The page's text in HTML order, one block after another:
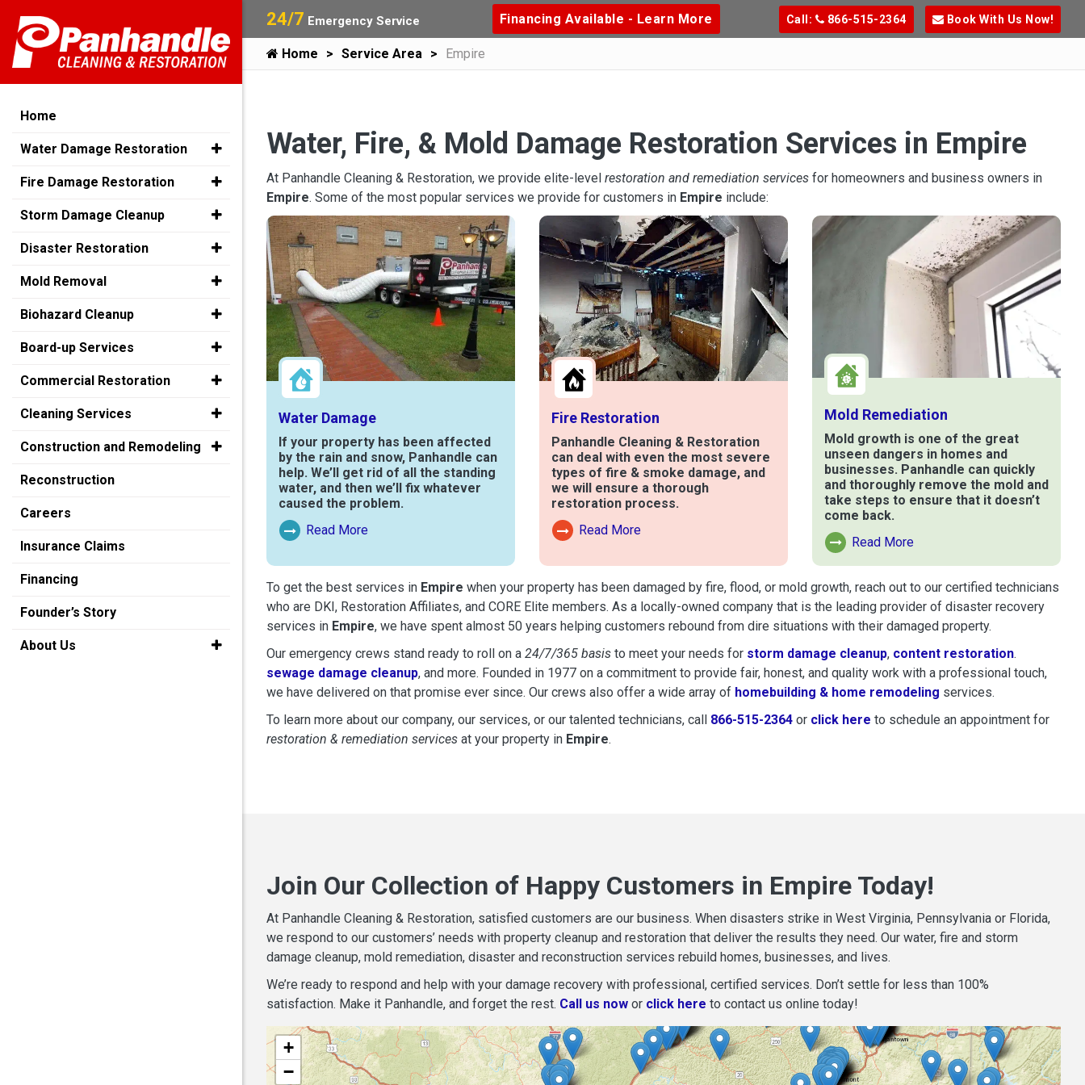
24/7 Emergency Service Financing Available - Learn More Call: 866-515-2364 Book With Us Now!
Home Service Area Empire
Water, Fire, & Mold Damage Restoration Services in Empire
At Panhandle Cleaning & Restoration, we provide elite-level restoration and remediation services for homeowners and business owners in
Empire. Some of the most popular services we provide for customers in Empire include:
Water Damage
If your property has been affected
by the rain and snow, Panhandle can
help. We’ll get rid of all the standing
water, and then we’ll fix whatever
caused the problem.
Read More
Read More About Water Damage
Fire Restoration
Panhandle Cleaning & Restoration
can deal with even the most severe
types of fire & smoke damage, and
we will ensure a thorough
restoration process.
Read More
Read More About Fire Damage
Mold Remediation
Mold growth is one of the great
unseen dangers in homes and
businesses. Panhandle can quickly
and thoroughly remove the mold and
take steps to ensure that it doesn’t
come back.
Read More
Read More About Mold Remediation
To get the best services in Empire when your property has been damaged by fire, flood, or mold growth, reach out to our certified technicians
who are DKI, Restoration Affiliates, and CORE Elite members. As a locally-owned company that is the leading provider of disaster recovery
services in Empire, we have spent almost 50 years helping customers rebound from dire situations with their damaged property.
Our emergency crews stand ready to roll on a 24/7/365 basis to meet your needs for storm damage cleanup, content restoration.
sewage damage cleanup, and more. Founded in 1977 on a commitment to provide fair, honest, and quality work with a professional touch,
we have delivered on that promise ever since. Our crews also offer a wide array of homebuilding & home remodeling services.
To learn more about our company, our services, or our talented technicians, call 866-515-2364 or click here to schedule restoration and
to schedule an appointment for
restoration & remediation services at your property in Empire.
Join Our Collection of Happy Customers in Empire Today!
At Panhandle Cleaning & Restoration, satisfied customers are our business. When disasters strike in West Virginia, Pennsylvania or Florida,
we respond to our customers’ needs with property cleanup and restoration that deliver the results they need. Our water, fire and storm
damage cleanup, mold remediation, disaster and reconstruction services rebuild homes, businesses, and lives.
We’re ready to respond and help with your damage recovery with professional, certified services. Don’t settle for less than 100%
satisfaction. Make it Panhandle, and forget the rest. Call us now or click here to contact us online today!
+
−
Home
Water Damage Restoration
Fire Damage Restoration
Storm Damage Cleanup
Disaster Restoration
Mold Removal
Biohazard Cleanup
Board-up Services
Commercial Restoration
Cleaning Services
Construction and Remodeling
Reconstruction
Careers
Insurance Claims
Financing
Founder’s Story
About Us